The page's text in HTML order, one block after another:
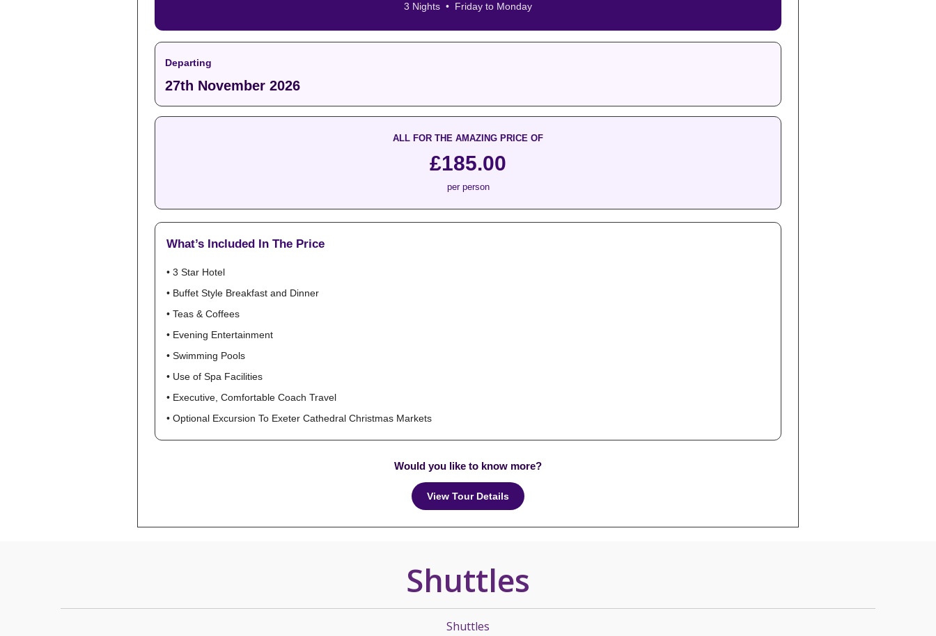
3 Nights • Friday to Monday
Departing
27th November 2026
ALL FOR THE AMAZING PRICE OF
£185.00
per person
What’s Included In The Price
• 3 Star Hotel
• Buffet Style Breakfast and Dinner
• Teas & Coffees
• Evening Entertainment
• Swimming Pools
• Use of Spa Facilities
• Executive, Comfortable Coach Travel
• Optional Excursion To Exeter Cathedral Christmas Markets
Would you like to know more?
View Tour Details
Shuttles
Shuttles